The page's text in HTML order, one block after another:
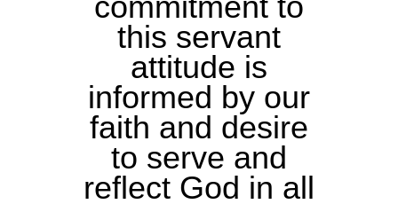
this servant
attitude is
informed by our
faith and desire
to serve and
reflect God in all